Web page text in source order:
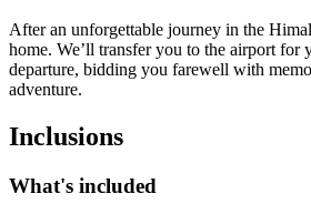
After an unforgettable journey in the
home. We’ll transfer you to the airport for
departure, bidding you farewell with
adventure.
Inclusions
What's included